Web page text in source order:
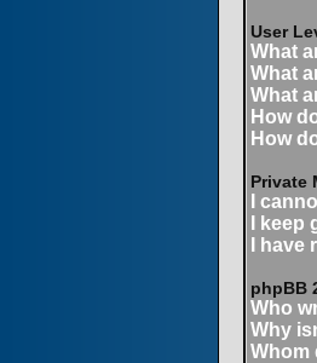
User
What
What
What
How
How
Private
I
I
I
phpBB
Who
Why
Whom